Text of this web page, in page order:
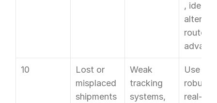
,
routes
10
Lost or
misplaced
shipments
Weak
tracking
systems,
Use a
robust
real-